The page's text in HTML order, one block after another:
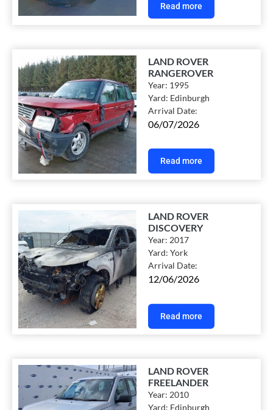
Read more
LAND ROVER
RANGEROVER
Year: 1995
Yard: Edinburgh
Arrival Date:
06/07/2026
Read more
LAND ROVER
DISCOVERY
Year: 2017
Yard:York
Arrival Date:
12/06/2026
Read more
LAND ROVER
FREELANDER
Year: 2010
Yard: Edinburgh